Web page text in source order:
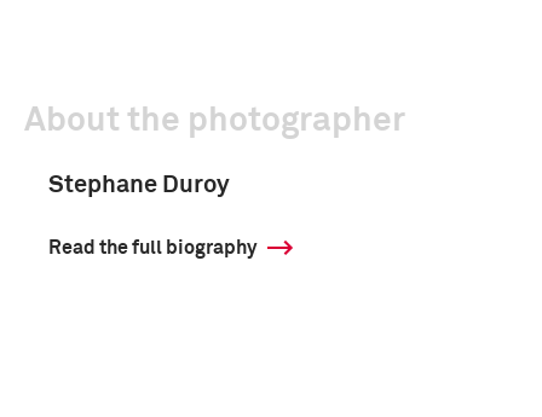
About the photographer
Stephane Duroy
Read the full biography